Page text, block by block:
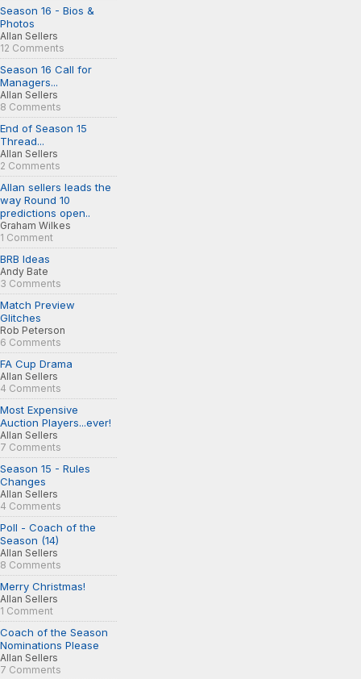
Season 16 - Bios &
Photos
Allan Sellers
12 Comments
Season 16 Call for
Managers...
Allan Sellers
8 Comments
End of Season 15
Thread...
Allan Sellers
2 Comments
Allan sellers leads the
way Round 10
predictions open..
Graham Wilkes
1 Comment
BRB Ideas
Andy Bate
3 Comments
Match Preview
Glitches
Rob Peterson
6 Comments
FA Cup Drama
Allan Sellers
4 Comments
Most Expensive
Auction Players...ever!
Allan Sellers
7 Comments
Season 15 - Rules
Changes
Allan Sellers
4 Comments
Poll - Coach of the
Season (14)
Allan Sellers
8 Comments
Merry Christmas!
Allan Sellers
1 Comment
Coach of the Season
Nominations Please
Allan Sellers
7 Comments